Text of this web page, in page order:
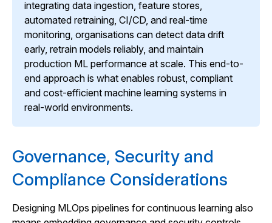
integrating data ingestion, feature stores,
automated retraining, CI/CD, and real-time
monitoring, organisations can detect data drift
early, retrain models reliably, and maintain
production ML performance at scale. This end-to-
end approach is what enables robust, compliant
and cost-efficient machine learning systems in
real-world environments.
Governance, Security and
Compliance Considerations
Designing MLOps pipelines for continuous learning also